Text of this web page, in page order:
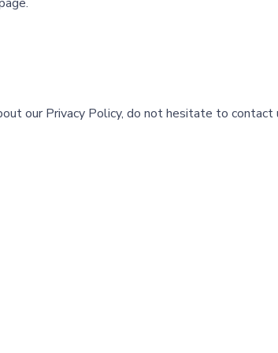
our Privacy Policy, do not hesitate to contact